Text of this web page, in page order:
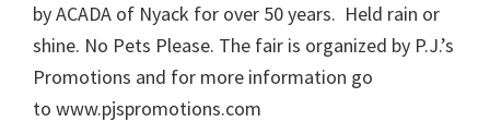
by ACADA of Nyack for over 50 years. Held rain or
shine. No Pets Please. The fair is organized by P.J.’s
Promotions and for more information go
to www.pjspromotions.com